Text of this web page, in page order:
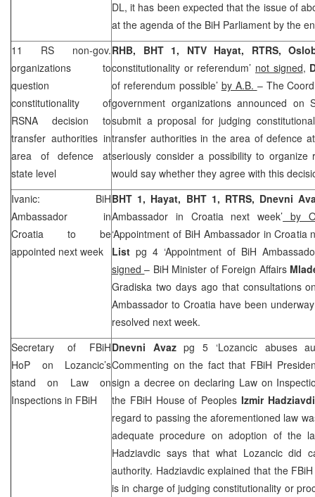
DL, it has been expected that the issue of
at the agenda of the BiH Parliament by the
11 RS non-gov.
organizations to
question
constitutionality of
RSNA decision to
transfer authorities in
area of defence at
state level
RHB, BHT 1, NTV Hayat, RTRS,
constitutionality or referendum’ not signed,
of referendum possible’ by A.B. – The
government organizations announced on
submit a proposal for judging
transfer authorities in the area of defence
seriously consider a possibility to organize
would say whether they agree with this
Ivanic: BiH
Ambassador in
Croatia
to be
appointed next week
BHT 1, Hayat, BHT 1, RTRS, Dnevni
Ambassador in Croatia next week’ by
‘Appointment of BiH Ambassador in Croatia
List pg 4 ‘Appointment of BiH
signed– BiH Minister of Foreign Affairs
Gradiska two days ago that consultations
Ambassador to Croatia have been
resolved next week.
Secretary of FBiH
HoP on Lozancic’s
stand on Law on
Inspections in FBiH
Dnevni Avazpg 5 ‘Lozancic abuses
Commenting on the fact that FBiH
sign a decree on declaring Law on
the FBiH House of Peoples Izmir
regard to passing the aforementioned law
adequate procedure on adoption of the
Hadziavdic says that what Lozancic did
authority. Hadziavdic explained that the
is in charge of judging constitutionality or